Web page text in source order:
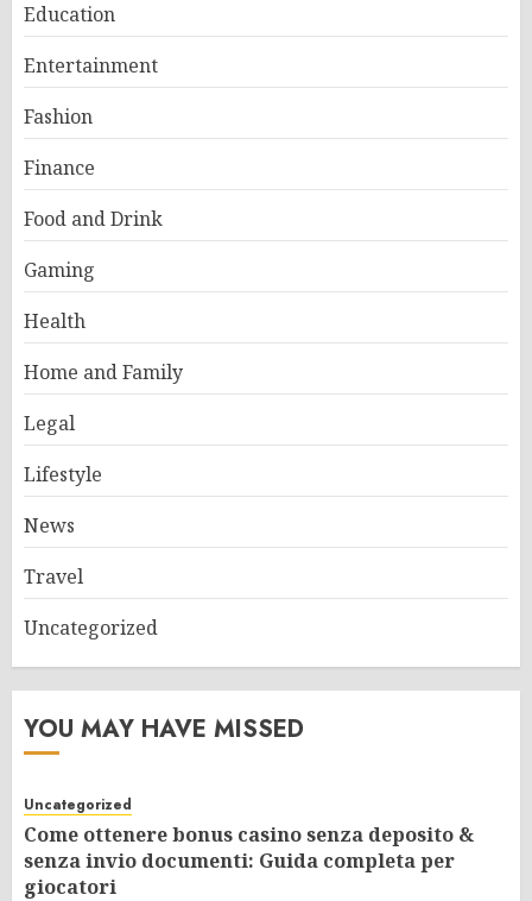
Education
Entertainment
Fashion
Finance
Food and Drink
Gaming
Health
Home and Family
Legal
Lifestyle
News
Travel
Uncategorized
YOU MAY HAVE MISSED
Uncategorized
Come ottenere bonus casino senza deposito &
senza invio documenti: Guida completa per
giocatori